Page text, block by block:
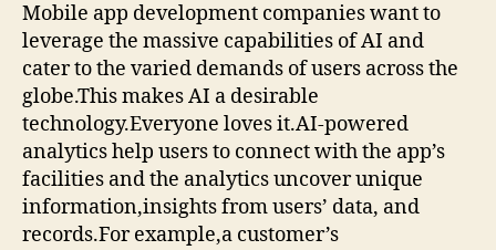
Mobile app development companies want to
leverage the massive capabilities of AI and
cater to the varied demands of users across the
globe.This makes AI a desirable
technology.Everyone loves it.AI-powered
analytics help users to connect with the app’s
facilities and the analytics uncover unique
information,insights from users’ data, and
records.For example,a customer’s